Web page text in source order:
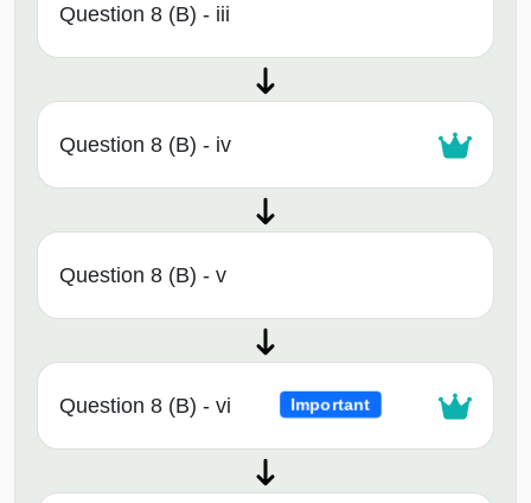
Question 8 (B) - iii
Question 8 (B) - iv
Question 8 (B) - v
Question 8 (B) - vi Important